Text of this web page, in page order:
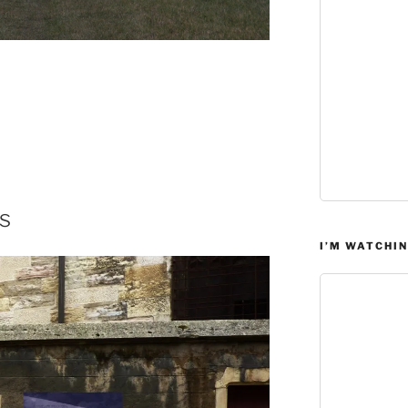
I’M